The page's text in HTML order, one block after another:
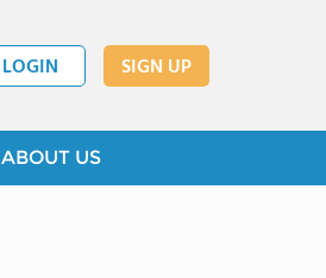
LOGIN SIGN UP
ABOUT US